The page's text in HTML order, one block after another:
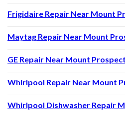
Frigidaire Repair Near Mount
Maytag Repair Near Mount
GE Repair Near Mount Prospect
Whirlpool Repair Near Mount
Whirlpool Dishwasher Repair